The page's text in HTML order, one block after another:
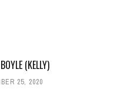
(KELLY)
25, 2020